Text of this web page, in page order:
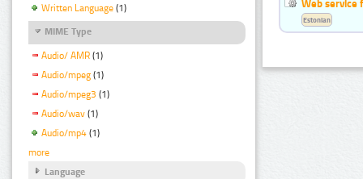
Written Language (1)
MIME Type
Audio/ AMR (1)
Audio/mpeg (1)
Audio/mpeg3 (1)
Audio/wav (1)
Audio/mp4 (1)
more
Language
Web service
Estonian